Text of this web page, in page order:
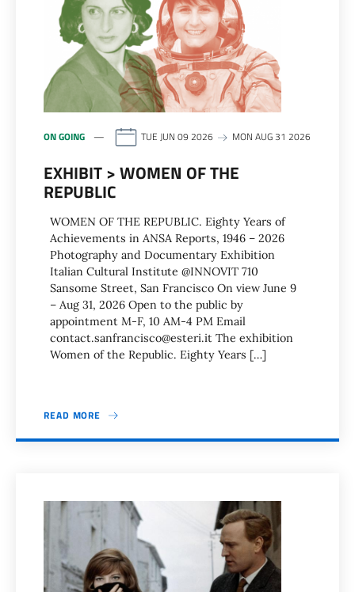
ON GOING TUE JUN 09 2026 MON AUG 31 2026
EXHIBIT > WOMEN OF THE
REPUBLIC
WOMEN OF THE REPUBLIC. Eighty Years of
Achievements in ANSA Reports, 1946 – 2026
Photography and Documentary Exhibition
Italian Cultural Institute @INNOVIT 710
Sansome Street, San Francisco On view June 9
– Aug 31, 2026 Open to the public by
appointment M-F, 10 AM-4 PM Email
contact.sanfrancisco@esteri.it The exhibition
Women of the Republic. Eighty Years […]
READ MORE